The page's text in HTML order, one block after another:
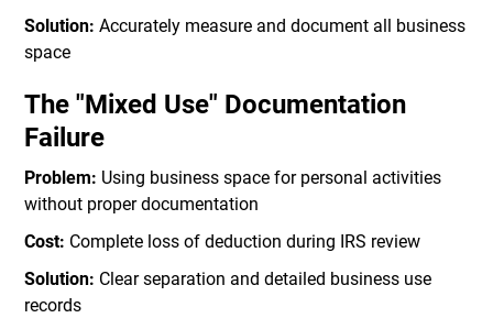
Solution: Accurately measure and document all business
space
The "Mixed Use" Documentation
Failure
Problem: Using business space for personal activities
without proper documentation
Cost: Complete loss of deduction during IRS review
Solution: Clear separation and detailed business use
records